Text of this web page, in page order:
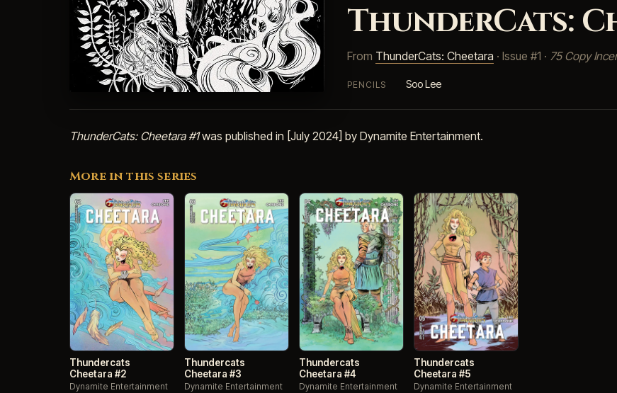
ThunderCats:
From ThunderCats: Cheetara · Issue #1 · 75 Copy
PENCILS Soo Lee
ThunderCats: Cheetara #1was published in [July 2024] by Dynamite Entertainment.
More in this series
Thundercats
Cheetara #2
Dynamite Entertainment
Thundercats
Cheetara #3
Dynamite Entertainment
Thundercats
Cheetara #4
Dynamite Entertainment
Thundercats
Cheetara #5
Dynamite Entertainment